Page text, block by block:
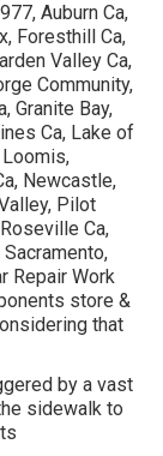
Auburn Ca,
Foresthill Ca,
Valley Ca,
Community,
Granite Bay,
Ca, Lake of
Newcastle,
Pilot
Ca,
Sacramento,
Repair Work
store &
that
by a vast
sidewalk to